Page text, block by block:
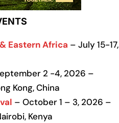
Eastern Africa – July 15-17,
2 -4, 2026 –
Kong, China
– October 1 – 3, 2026 –
Kenya